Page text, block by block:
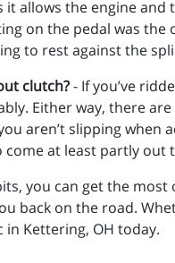
it allows the engine
on the pedal was
to rest against the
clutch?- If you’ve
Either way, there
aren’t slipping
at least partly
you can get the
back on the road.
in Kettering, OH today.